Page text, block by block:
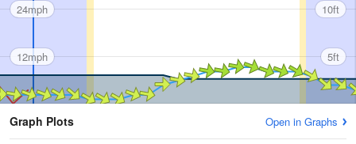
24mph
12mph
10ft
5ft
Graph Plots Open in Graphs